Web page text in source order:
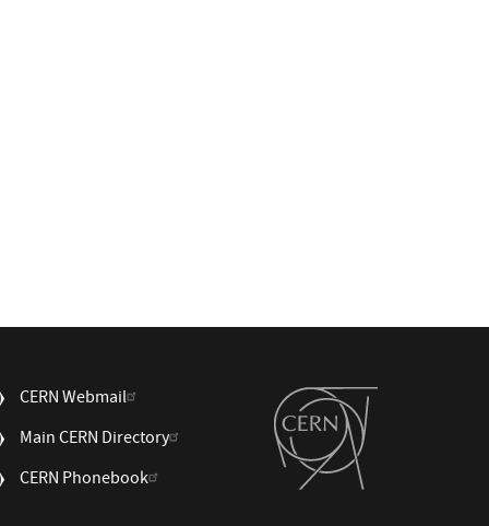
CERN Webmail
Main CERN Directory
CERN Phonebook